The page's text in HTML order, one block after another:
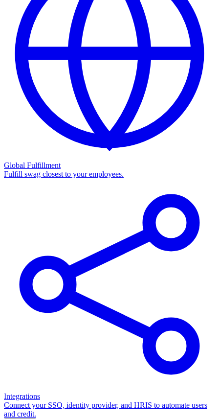
Global Fulfillment
Fulfill swag closest to your employees.
Integrations
Connect your SSO, identity provider, and HRIS to automate users
and credit.